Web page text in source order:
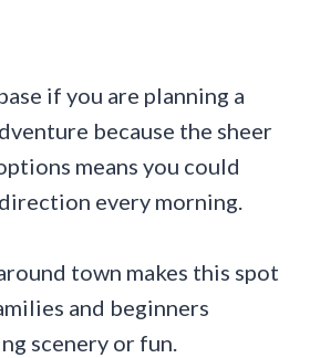
if you are planning a
because the sheer
means you could
every morning.
town makes this spot
and beginners
scenery or fun.